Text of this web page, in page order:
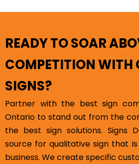
READY TO SOAR
COMPETITION WITH
SIGNS?
Partner with the best sign
Ontario to stand out from the
the best sign solutions. Signs
source for qualitative sign that
business. We create specific